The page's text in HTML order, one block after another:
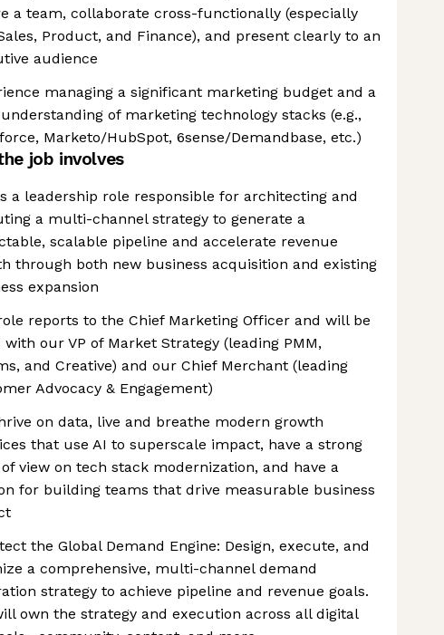
a team, collaborate cross-functionally (especially
Product, and Finance), and present clearly to an
audience
managing a significant marketing budget and a
of marketing technology stacks (e.g.,
Marketo/HubSpot, 6sense/Demandbase, etc.)
job involves
a leadership role responsible for architecting and
a multi-channel strategy to generate a
scalable pipeline and accelerate revenue
through both new business acquisition and existing
expansion
reports to the Chief Marketing Officer and will be
with our VP of Market Strategy (leading PMM,
and Creative) and our Chief Merchant (leading
Advocacy & Engagement)
on data, live and breathe modern growth
that use AI to superscale impact, have a strong
view on tech stack modernization, and have a
for building teams that drive measurable business
the Global Demand Engine: Design, execute, and
a comprehensive, multi-channel demand
strategy to achieve pipeline and revenue goals.
own the strategy and execution across all digital